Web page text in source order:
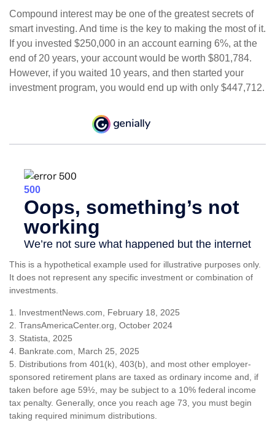
Compound interest may be one of the greatest secrets of
smart investing. And time is the key to making the most of it.
If you invested $250,000 in an account earning 6%, at the
end of 20 years, your account would be worth $801,784.
However, if you waited 10 years, and then started your
investment program, you would end up with only $447,712.
This is a hypothetical example used for illustrative purposes only.
It does not represent any specific investment or combination of
investments.
1. InvestmentNews.com, February 18, 2025
2. TransAmericaCenter.org, October 2024
3. Statista, 2025
4. Bankrate.com, March 25, 2025
5. Distributions from 401(k), 403(b), and most other employer-
sponsored retirement plans are taxed as ordinary income and, if
taken before age 59½, may be subject to a 10% federal income
tax penalty. Generally, once you reach age 73, you must begin
taking required minimum distributions.